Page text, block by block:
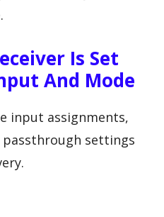
Is Set
And Mode
input assignments,
settings